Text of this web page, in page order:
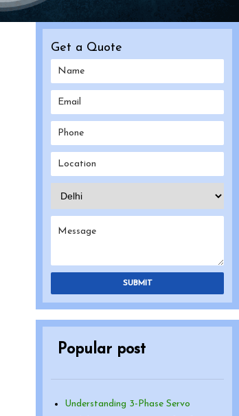
Get a Quote
SUBMIT
Popular post
Understanding 3-Phase Servo